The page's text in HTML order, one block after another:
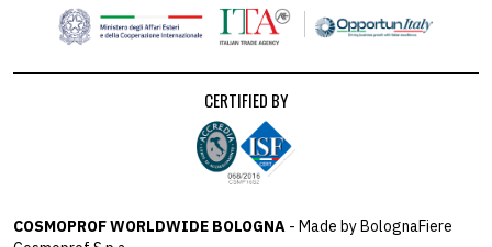
CERTIFIED BY
COSMOPROF WORLDWIDE BOLOGNA - Made by BolognaFiere